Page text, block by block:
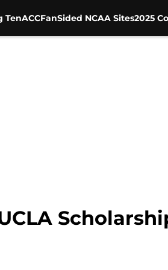
TenACCFanSided NCAA Sites2025